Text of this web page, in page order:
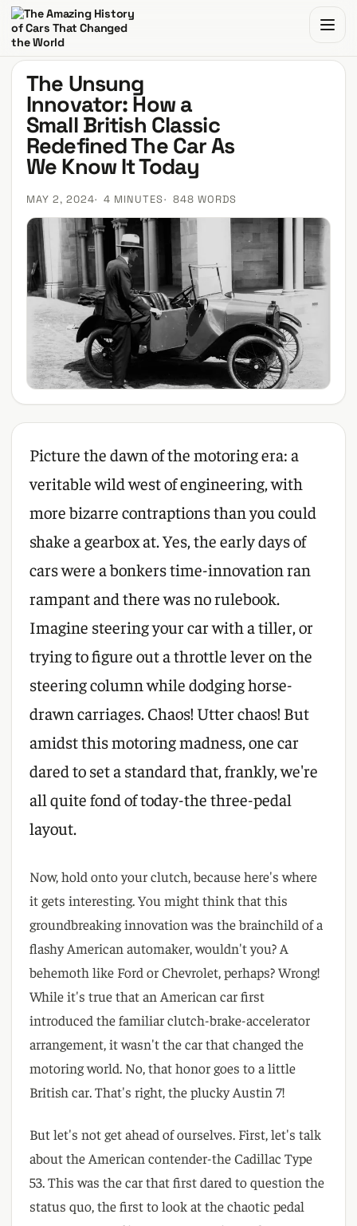
The Amazing History of Cars That Changed the World
The Unsung
Innovator: How a
Small British Classic
Redefined The Car As
We Know It Today
MAY 2, 2024 4 MINUTES 848 WORDS
Picture the dawn of the motoring era: a
veritable wild west of engineering, with
more bizarre contraptions than you could
shake a gearbox at. Yes, the early days of
cars were a bonkers time-innovation ran
rampant and there was no rulebook.
Imagine steering your car with a tiller, or
trying to figure out a throttle lever on the
steering column while dodging horse-
drawn carriages. Chaos! Utter chaos! But
amidst this motoring madness, one car
dared to set a standard that, frankly, we're
all quite fond of today-the three-pedal
layout.
Now, hold onto your clutch, because here's where
it gets interesting. You might think that this
groundbreaking innovation was the brainchild of a
flashy American automaker, wouldn't you? A
behemoth like Ford or Chevrolet, perhaps? Wrong!
While it's true that an American car first
introduced the familiar clutch-brake-accelerator
arrangement, it wasn't the car that changed the
motoring world. No, that honor goes to a little
British car. That's right, the plucky Austin 7!
But let's not get ahead of ourselves. First, let's talk
about the American contender-the Cadillac Type
53. This was the car that first dared to question the
status quo, the first to look at the chaotic pedal